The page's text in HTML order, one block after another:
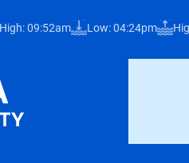
High: 09:52am Low: 04:24pm